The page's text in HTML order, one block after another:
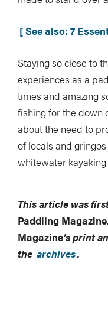
[ See also: 7
Staying so close to
experiences as a
times and amazing
fishing for the down
about the need to
of locals and
whitewater kayaking
This article was
Paddling Magazine.
Magazine’s print
the archives.